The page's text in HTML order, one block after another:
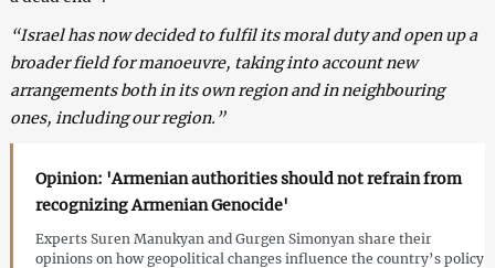
“Israel has now decided to fulfil its moral duty and open up a
broader field for manoeuvre, taking into account new
arrangements both in its own region and in neighbouring
ones, including our region.”
Opinion: 'Armenian authorities should not refrain from
recognizing Armenian Genocide'
Experts Suren Manukyan and Gurgen Simonyan share their
opinions on how geopolitical changes influence the country’s policy